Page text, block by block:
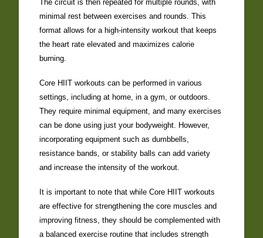
The circuit is then repeated for multiple rounds, with
minimal rest between exercises and rounds. This
format allows for a high-intensity workout that keeps
the heart rate elevated and maximizes calorie
burning.
Core HIIT workouts can be performed in various
settings, including at home, in a gym, or outdoors.
They require minimal equipment, and many exercises
can be done using just your bodyweight. However,
incorporating equipment such as dumbbells,
resistance bands, or stability balls can add variety
and increase the intensity of the workout.
It is important to note that while Core HIIT workouts
are effective for strengthening the core muscles and
improving fitness, they should be complemented with
a balanced exercise routine that includes strength